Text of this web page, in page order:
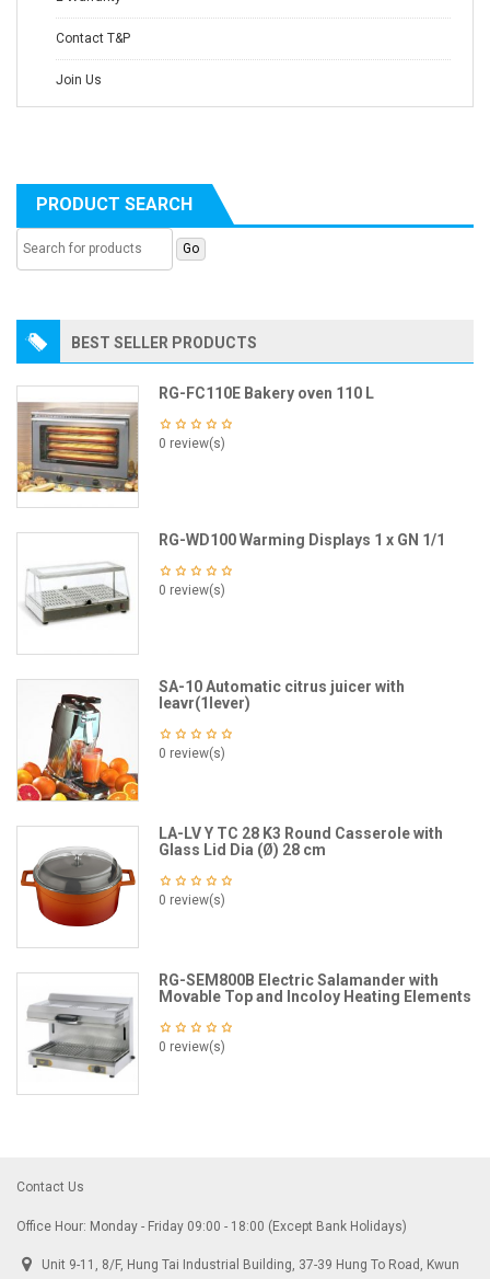
Contact T&P
Join Us
PRODUCT SEARCH
BEST SELLER PRODUCTS
RG-FC110E Bakery oven 110 L
0 review(s)
RG-WD100 Warming Displays 1 x GN 1/1
0 review(s)
SA-10 Automatic citrus juicer with
leavr(1lever)
0 review(s)
LA-LV Y TC 28 K3 Round Casserole with
Glass Lid Dia (Ø) 28 cm
0 review(s)
RG-SEM800B Electric Salamander with
Movable Top and Incoloy Heating Elements
0 review(s)
Contact Us
Office Hour: Monday - Friday 09:00 - 18:00 (Except Bank Holidays)
Unit 9-11, 8/F, Hung Tai Industrial Building, 37-39 Hung To Road, Kwun